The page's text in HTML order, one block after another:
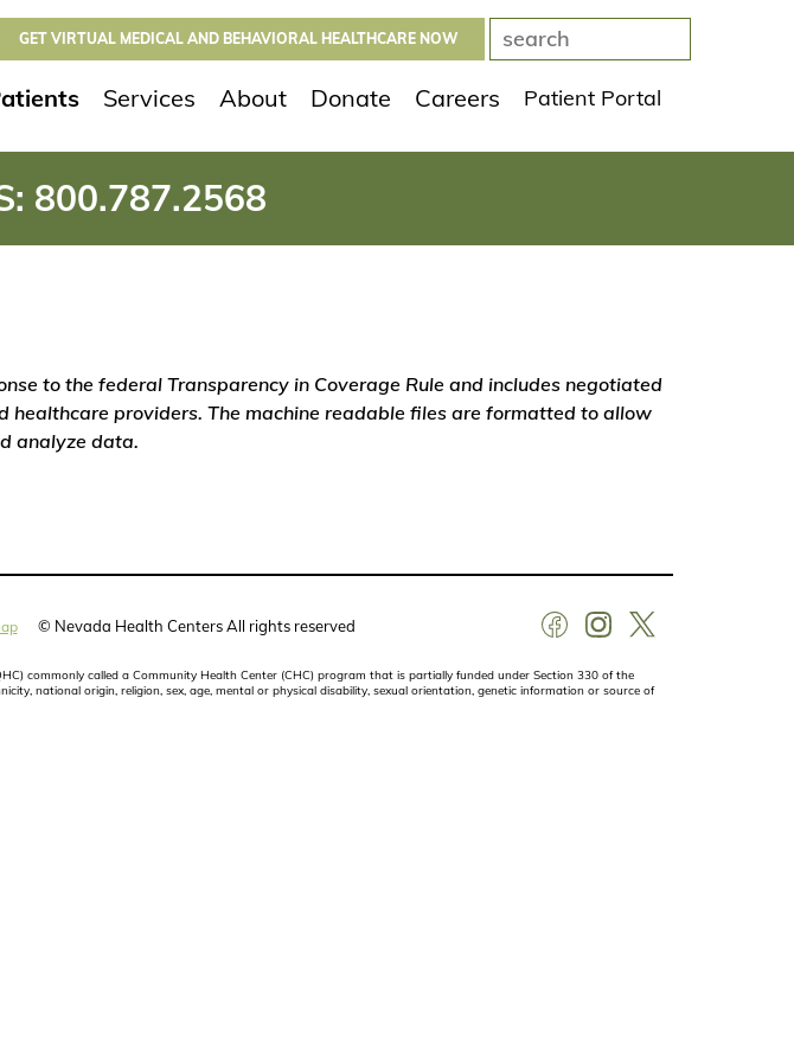
GET VIRTUAL MEDICAL AND BEHAVIORAL HEALTHCARE NOW
Services About Donate Careers Patient Portal
800.787.2568
to the federal Transparency in Coverage Rule and includes negotiated
providers. The machine readable files are formatted to allow
analyze data.
© Nevada Health Centers All rights reserved
commonly called a Community Health Center (CHC) program that is partially funded under Section 330 of the
national origin, religion, sex, age, mental or physical disability, sexual orientation, genetic information or source of